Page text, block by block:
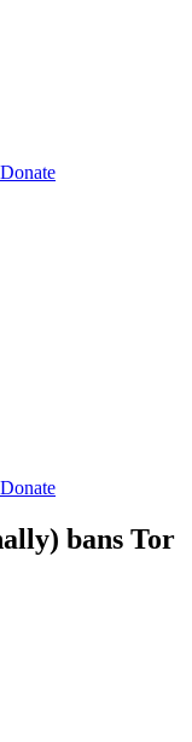
Donate
Donate
bans Tor